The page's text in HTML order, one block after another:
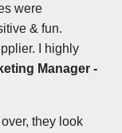
were
& fun.
I highly
Manager -
they look